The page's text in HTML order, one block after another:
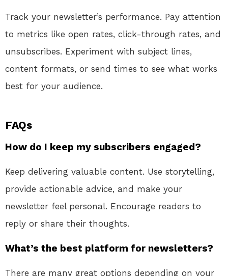
Track your newsletter’s performance. Pay attention
to metrics like open rates, click-through rates, and
unsubscribes. Experiment with subject lines,
content formats, or send times to see what works
best for your audience.
FAQs
How do I keep my subscribers engaged?
Keep delivering valuable content. Use storytelling,
provide actionable advice, and make your
newsletter feel personal. Encourage readers to
reply or share their thoughts.
What’s the best platform for newsletters?
There are many great options depending on your